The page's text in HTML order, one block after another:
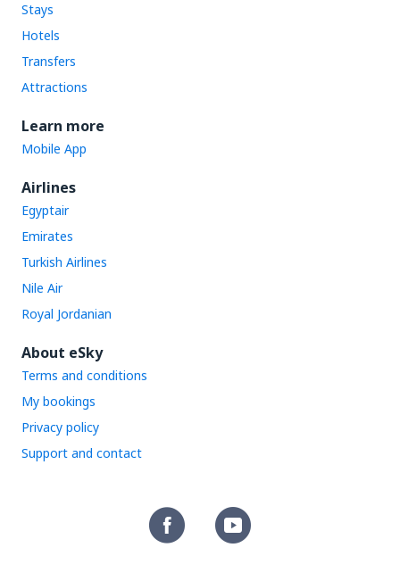
Stays
Hotels
Transfers
Attractions
Learn more
Mobile App
Airlines
Egyptair
Emirates
Turkish Airlines
Nile Air
Royal Jordanian
About eSky
Terms and conditions
My bookings
Privacy policy
Support and contact